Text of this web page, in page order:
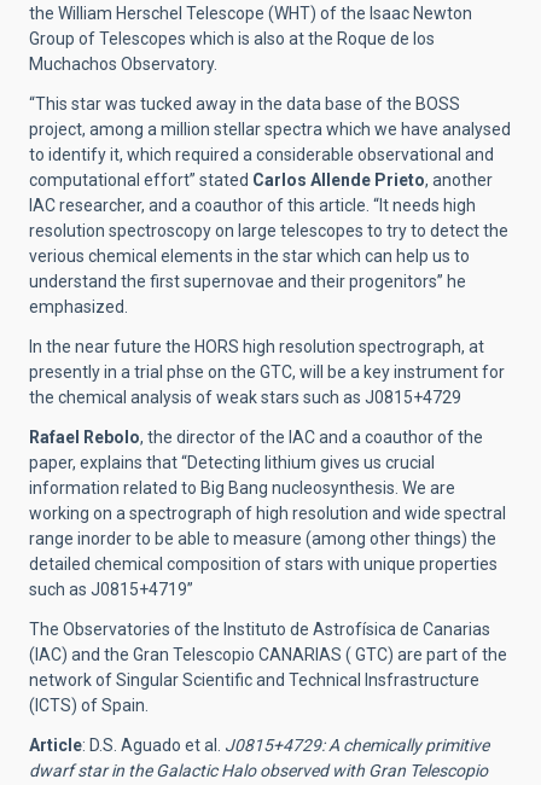
the William Herschel Telescope (WHT) of the Isaac Newton
Group of Telescopes which is also at the Roque de los
Muchachos Observatory.
“This star was tucked away in the data base of the BOSS
project, among a million stellar spectra which we have analysed
to identify it, which required a considerable observational and
computational effort” stated Carlos Allende Prieto, another
IAC researcher, and a coauthor of this article. “It needs high
resolution spectroscopy on large telescopes to try to detect the
verious chemical elements in the star which can help us to
understand the first supernovae and their progenitors” he
emphasized.
In the near future the HORS high resolution spectrograph, at
presently in a trial phse on the GTC, will be a key instrument for
the chemical analysis of weak stars such as J0815+4729
Rafael Rebolo, the director of the IAC and a coauthor of the
paper, explains that “Detecting lithium gives us crucial
information related to Big Bang nucleosynthesis. We are
working on a spectrograph of high resolution and wide spectral
range inorder to be able to measure (among other things) the
detailed chemical composition of stars with unique properties
such as J0815+4719”
The Observatories of the Instituto de Astrofísica de Canarias
(IAC) and the Gran Telescopio CANARIAS ( GTC) are part of the
network of Singular Scientific and Technical Insfrastructure
(ICTS) of Spain.
Article: D.S. Aguado et al. J0815+4729: A chemically primitive
dwarf star in the Galactic Halo observed with Gran Telescopio